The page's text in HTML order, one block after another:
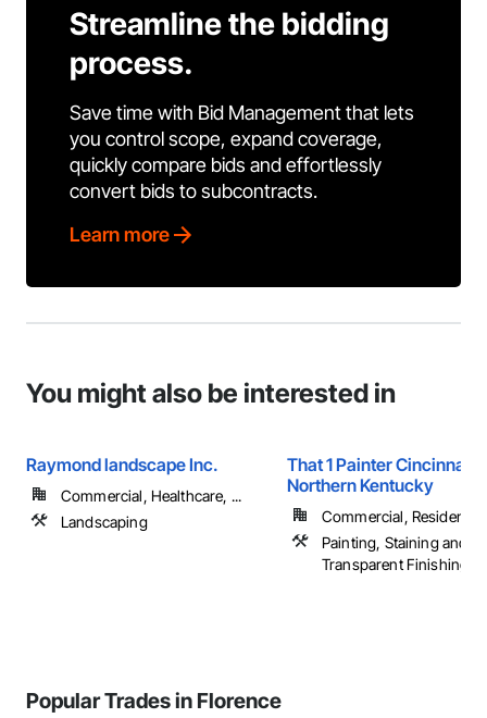
Streamline the bidding
process.
Save time with Bid Management that lets
you control scope, expand coverage,
quickly compare bids and effortlessly
convert bids to subcontracts.
Learn more
You might also be interested in
Raymond landscape Inc.
Commercial, Healthcare, ...
Landscaping
That 1 Painter Cincinnati
Northern Kentucky
Commercial, Residential
Painting, Staining and
Transparent Finishing
Popular Trades in Florence